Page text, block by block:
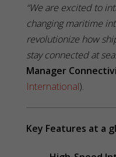
“We are excited to
changing maritime
revolutionize how
stay connected at
Manager
International).
Key Features at a